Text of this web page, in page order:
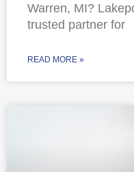
Warren, MI?
trusted partner for
READ MORE »